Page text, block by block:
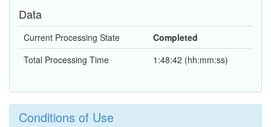
Data
Current Processing State
Completed
Total Processing Time
1:48:42 (hh:mm:ss)
Conditions of Use